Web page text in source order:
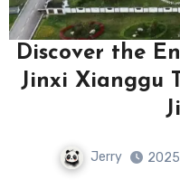
Discover the
Jinxi Xianggu
Jerry